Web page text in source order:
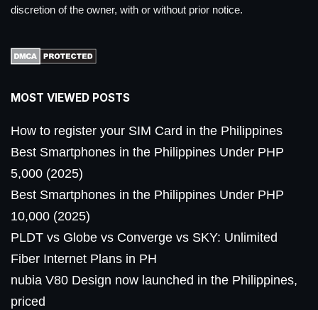
discretion of the owner, with or without prior notice.
MOST VIEWED POSTS
How to register your SIM Card in the Philippines
Best Smartphones in the Philippines Under PHP
5,000 (2025)
Best Smartphones in the Philippines Under PHP
10,000 (2025)
PLDT vs Globe vs Converge vs SKY: Unlimited
Fiber Internet Plans in PH
nubia V80 Design now launched in the Philippines,
priced